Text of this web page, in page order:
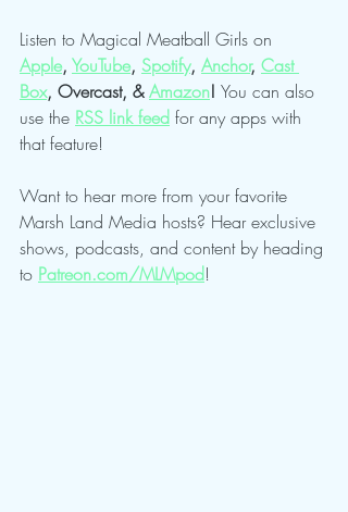
Listen to Magical Meatball Girls on
Apple, YouTube, Spotify, Anchor, Cast
Box, Overcast, & Amazon! You can also
use the RSS link feed for any apps with
that feature!
Want to hear more from your favorite
Marsh Land Media hosts? Hear exclusive
shows, podcasts, and content by heading
to Patreon.com/MLMpod!